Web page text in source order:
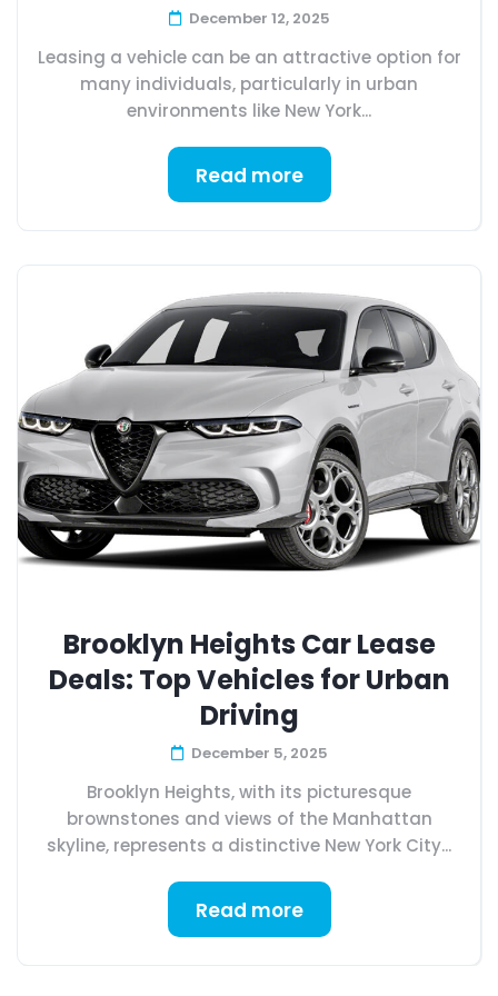
December 12, 2025
Leasing a vehicle can be an attractive option for
many individuals, particularly in urban
environments like New York...
Read more
Brooklyn Heights Car Lease
Deals: Top Vehicles for Urban
Driving
December 5, 2025
Brooklyn Heights, with its picturesque
brownstones and views of the Manhattan
skyline, represents a distinctive New York City...
Read more